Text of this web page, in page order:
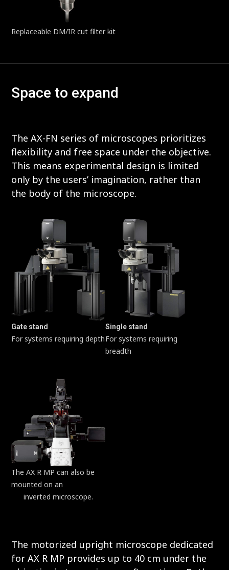
Replaceable DM/IR cut filter kit
Space to expand
The AX-FN series of microscopes prioritizes
flexibility and free space under the objective.
This means experimental design is limited
only by the users’ imagination, rather than
the body of the microscope.
Gate stand
For systems requiring depth
Single stand
For systems requiring
breadth
The AX R MP can also be
mounted on an
inverted microscope.
The motorized upright microscope dedicated
for AX R MP provides up to 40 cm under the